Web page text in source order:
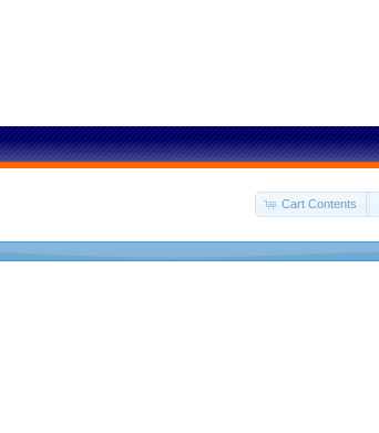
Cart Contents